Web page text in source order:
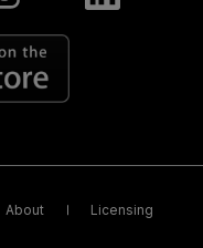
About Licensing